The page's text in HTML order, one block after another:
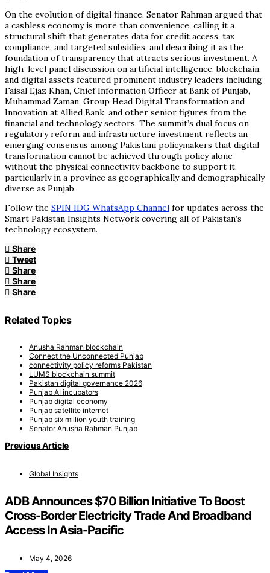
On the evolution of digital finance, Senator Rahman argued that
a cashless economy is more than convenience, calling it a
structural shift that generates data for credit access, tax
compliance, and targeted subsidies, and describing it as the
foundation of transparency that attracts serious investment. A
high-level panel discussion on artificial intelligence, blockchain,
and digital assets featured prominent industry leaders including
Faisal Ejaz Khan, Chief Information Officer at Bank of Punjab,
Muhammad Zaman, Group Head Digital Transformation and
Innovation at Allied Bank, and other senior figures from the
financial and technology sectors. The summit’s dual focus on
regulatory reform and infrastructure investment reflects an
emerging consensus among Pakistani policymakers that digital
transformation cannot be achieved through policy alone
without the physical connectivity backbone to support it,
particularly in a province as geographically and demographically
diverse as Punjab.
Follow the SPIN IDG WhatsApp Channel for updates across the
Smart Pakistan Insights Network covering all of Pakistan’s
technology ecosystem.
Share
Tweet
Share
Share
Share
Related Topics
Anusha Rahman blockchain
Connect the Unconnected Punjab
connectivity policy reforms Pakistan
LUMS blockchain summit
Pakistan digital governance 2026
Punjab AI incubators
Punjab digital economy
Punjab satellite internet
Punjab six million youth training
Senator Anusha Rahman Punjab
Previous Article
Global Insights
ADB Announces $70 Billion Initiative To Boost
Cross-Border Electricity Trade And Broadband
Access In Asia-Pacific
May 4, 2026